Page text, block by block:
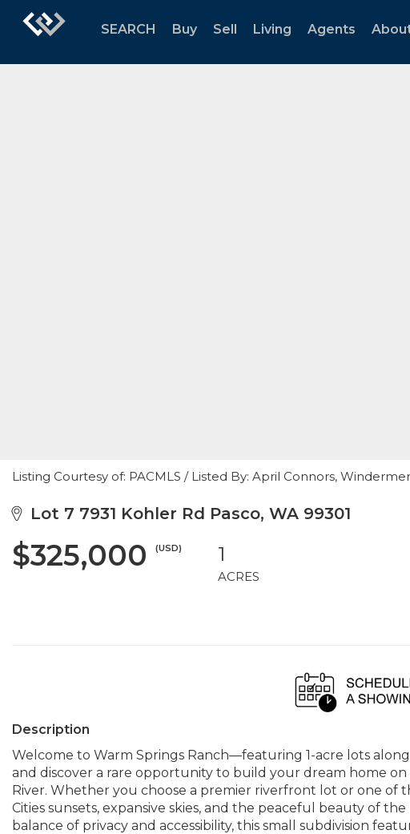
SEARCH Buy Sell Living Agents
Listing Courtesy of: PACMLS / Listed By: April Connors,
Lot 7 7931 Kohler Rd Pasco, WA 99301
$325,000 (USD) 1
ACRES
Description
Welcome to Warm Springs Ranch—featuring 1-acre lots
and discover a rare opportunity to build your dream home
River. Whether you choose a premier riverfront lot or one of
Cities sunsets, expansive skies, and the peaceful beauty of
balance of privacy and accessibility, this small subdivision